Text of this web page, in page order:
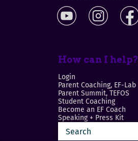
How can I help?
Login
Parent Coaching, EF-Lab
Parent Summit, TEFOS
Student Coaching
Become an EF Coach
Speaking + Press Kit